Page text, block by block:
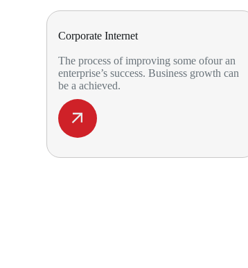
Corporate Internet
The process of improving some ofour an
enterprise’s success. Business growth can
be a achieved.